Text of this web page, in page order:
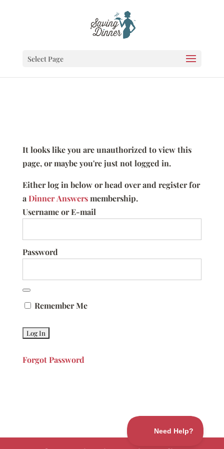
Select Page
It looks like you are unauthorized to view this
page, or maybe you're just not logged in.
Either log in below or head over and register for
aDinner Answersmembership.
Username or E-mail
Password
Remember Me
Forgot Password